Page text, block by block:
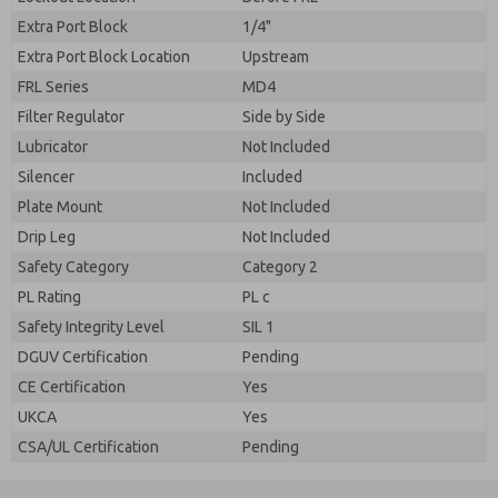
Extra Port Block
1/4"
Extra Port Block Location
Upstream
FRL Series
MD4
Filter Regulator
Side by Side
Lubricator
Not Included
Silencer
Included
Plate Mount
Not Included
Drip Leg
Not Included
Safety Category
Category 2
PL Rating
PL c
Safety Integrity Level
SIL 1
DGUV Certification
Pending
CE Certification
Yes
UKCA
Yes
CSA/UL Certification
Pending